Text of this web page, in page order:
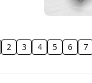
2 3 4 5 6 7